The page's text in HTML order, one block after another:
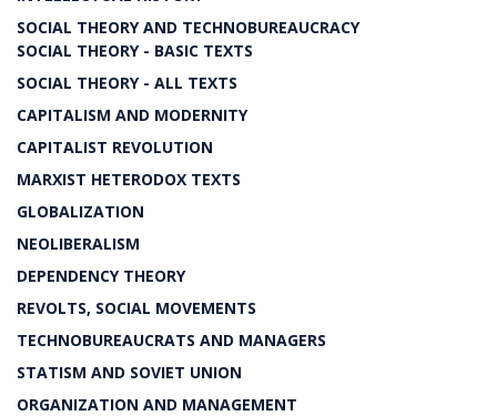
SOCIAL THEORY AND TECHNOBUREAUCRACY
SOCIAL THEORY - BASIC TEXTS
SOCIAL THEORY - ALL TEXTS
CAPITALISM AND MODERNITY
CAPITALIST REVOLUTION
MARXIST HETERODOX TEXTS
GLOBALIZATION
NEOLIBERALISM
DEPENDENCY THEORY
REVOLTS, SOCIAL MOVEMENTS
TECHNOBUREAUCRATS AND MANAGERS
STATISM AND SOVIET UNION
ORGANIZATION AND MANAGEMENT